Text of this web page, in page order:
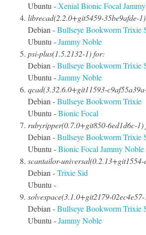
Ubuntu -Xenial BionicFocal Jammy
librecad(2.2.0+git5459-35be9afde-
Debian -BullseyeBookwormTrixie
Ubuntu -JammyNoble
psi-plus(1.5.2132-1) for:
Debian -BullseyeBookwormTrixie
Ubuntu -JammyNoble
qcad(3.32.6.0+git11593-
Debian -BullseyeBookwormTrixie
Ubuntu -BionicFocal
rubyripper(0.7.0+git850-6ed1d6c-1)
Debian -BullseyeBookwormTrixie
Ubuntu -BionicFocal JammyNoble
scantailor-
Debian -TrixieSid
Ubuntu -
solvespace(3.1.0+git2179-
Debian -BullseyeBookwormTrixie
Ubuntu -JammyNoble